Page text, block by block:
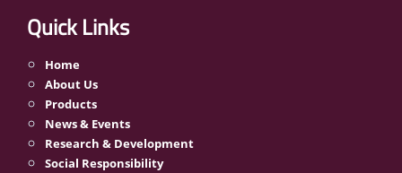
Quick Links
Home
About Us
Products
News & Events
Research & Development
Social Responsibility